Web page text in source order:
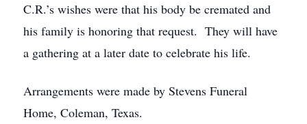
C.R.’s wishes were that his body be cremated and
his family is honoring that request. They will have
a gathering at a later date to celebrate his life.
Arrangements were made by Stevens Funeral
Home, Coleman, Texas.